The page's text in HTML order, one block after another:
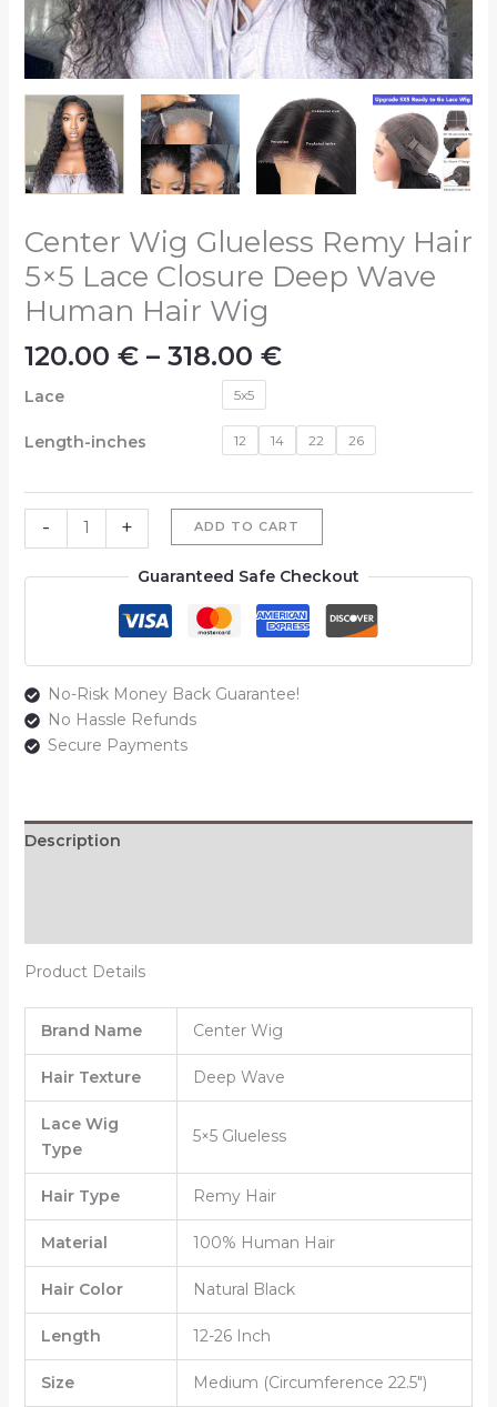
Center Wig Glueless Remy Hair
5×5 Lace Closure Deep Wave
Human Hair Wig
120.00 € – 318.00 €
Lace 5x5
Length-inches 12 14 22 26
- + ADD TO CART
Guaranteed Safe Checkout
No-Risk Money Back Guarantee!
No Hassle Refunds
Secure Payments
Description
Product Details
Brand Name Center Wig
Hair Texture Deep Wave
Lace Wig
Type
5×5 Glueless
Hair Type Remy Hair
Material 100% Human Hair
Hair Color Natural Black
Length 12-26 Inch
Size Medium (Circumference 22.5″)